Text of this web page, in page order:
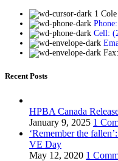
1
Cell:
Recent Posts
HPBA Canada
January 9, 2025 1
‘Remember the
VE Day
May 12, 2020 1